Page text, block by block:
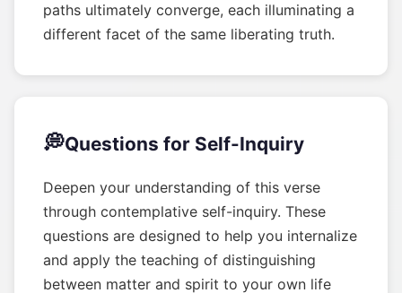
paths ultimately converge, each illuminating a
different facet of the same liberating truth.
💭Questions for Self-Inquiry
Deepen your understanding of this verse
through contemplative self-inquiry. These
questions are designed to help you internalize
and apply the teaching of distinguishing
between matter and spirit to your own life